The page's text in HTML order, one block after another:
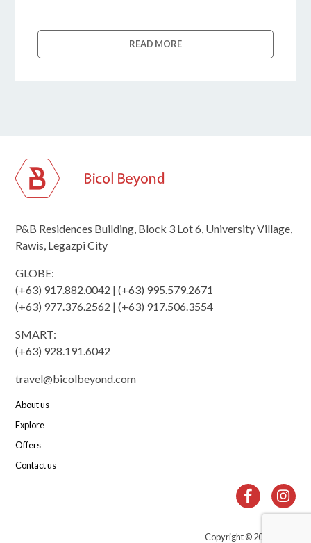
READ MORE
P&B Residences Building, Block 3 Lot 6, University Village,
Rawis, Legazpi City
GLOBE:
(+63) 917.882.0042 | (+63) 995.579.2671
(+63) 977.376.2562 | (+63) 917.506.3554
SMART:
(+63) 928.191.6042
travel@bicolbeyond.com
About us
Explore
Offers
Contact us
Copyright © 2010-2022